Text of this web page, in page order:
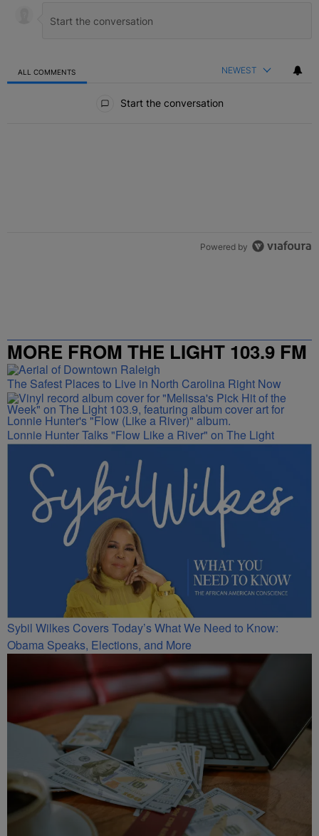
ALL COMMENTS NEWEST
Start the conversation
Powered by
MORE FROM THE LIGHT 103.9 FM
The Safest Places to Live in North Carolina Right Now
Lonnie Hunter Talks "Flow Like a River" on The Light
Sybil Wilkes Covers Today’s What We Need to Know:
Obama Speaks, Elections, and More